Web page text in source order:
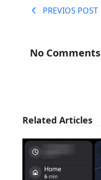
PREVIOS POST
No Comments
Related Articles